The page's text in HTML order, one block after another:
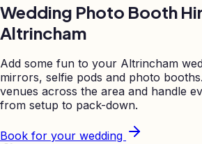
Wedding Photo Booth
Altrincham
Add some fun to your Altrincham
mirrors, selfie pods and photo
venues across the area and handle
from setup to pack-down.
Book for your wedding